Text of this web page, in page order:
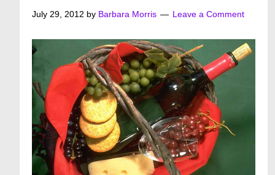
July 29, 2012 by Barbara Morris Leave a Comment